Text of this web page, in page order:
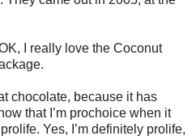
I really love the Coconut
chocolate, because it has
that I’m prochoice when it
Yes, I’m definitely prolife,